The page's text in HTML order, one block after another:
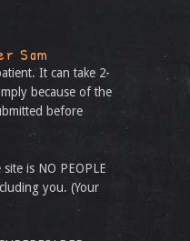
Sam
It can take 2-
because of the
before
is NO PEOPLE
you. (Your